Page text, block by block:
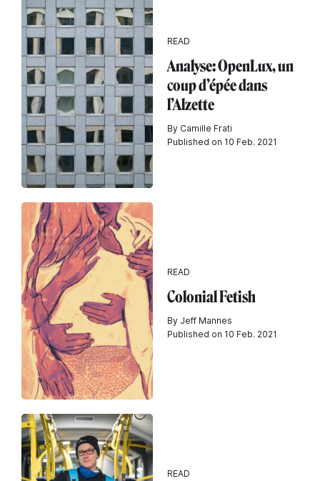
READ
Analyse: OpenLux, un
coup d’épée dans
l’Alzette
By Camille Frati
Published on 10 Feb. 2021
READ
Colonial Fetish
By Jeff Mannes
Published on 10 Feb. 2021
READ